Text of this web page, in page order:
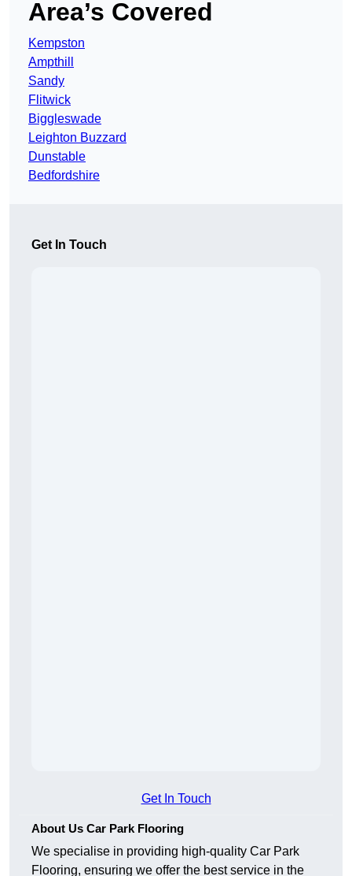
Area’s Covered
Kempston
Ampthill
Sandy
Flitwick
Biggleswade
Leighton Buzzard
Dunstable
Bedfordshire
Get In Touch
Get In Touch
About Us Car Park Flooring
We specialise in providing high-quality Car Park
Flooring, ensuring we offer the best service in the